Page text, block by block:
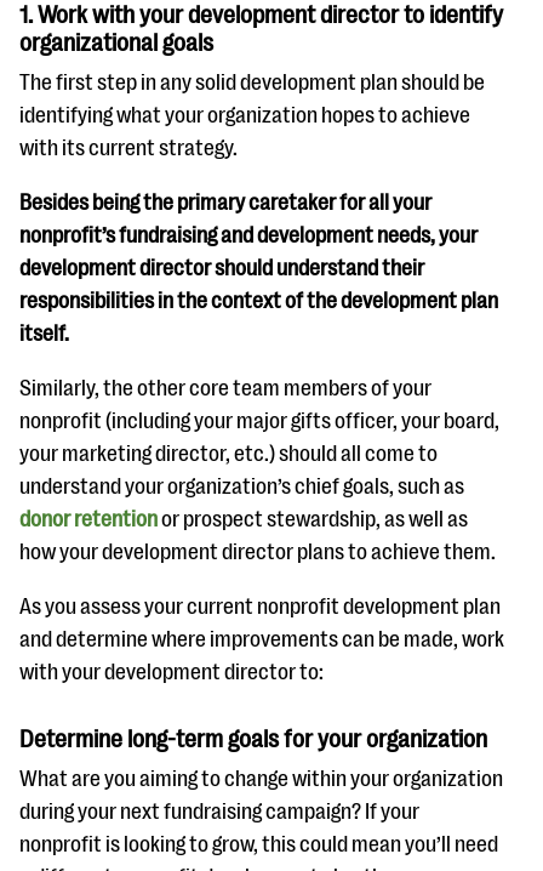
1. Work with your development director to identify
organizational goals
The first step in any solid development plan should be
identifying what your organization hopes to achieve
with its current strategy.
Besides being the primary caretaker for all your
nonprofit’s fundraising and development needs, your
development director should understand their
responsibilities in the context of the development plan
itself.
Similarly, the other core team members of your
nonprofit (including your major gifts officer, your board,
your marketing director, etc.) should all come to
understand your organization’s chief goals, such as
donor retentionor prospect stewardship, as well as
how your development director plans to achieve them.
As you assess your current nonprofit development plan
and determine where improvements can be made, work
with your development director to:
Determine long-term goals for your organization
What are you aiming to change within your organization
during your next fundraising campaign? If your
nonprofit is looking to grow, this could mean you’ll need